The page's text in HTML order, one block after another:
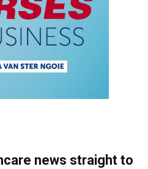
news straight to